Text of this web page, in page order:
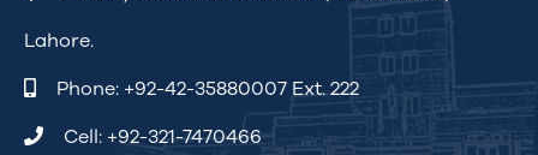
Lahore.
Phone: +92-42-35880007 Ext. 222
Cell: +92-321-7470466